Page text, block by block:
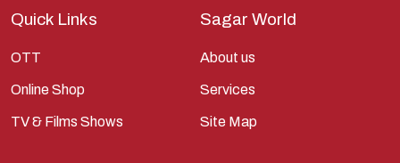
Ramanandsagar
Ramayan
Ravan
Quick Links
OTT
Online Shop
TV & Films Shows
Sagar World
About us
Services
Site Map